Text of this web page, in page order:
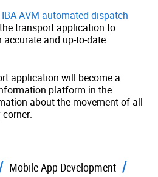
IBA AVM automated dispatch
transport application to
and up-to-date
application will become a
platform in the
about the movement of all
Mobile App Development